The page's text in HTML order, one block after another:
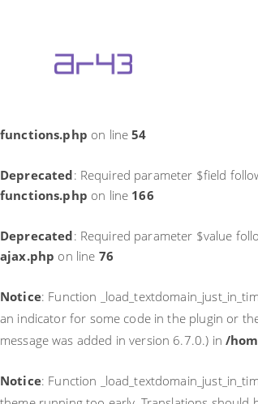
: Function
theme running too early. Translations should
/home/ar43/public_html/wp-includes/
functions.php on line54
Deprecated: Required parameter $field
functions.php on line 166
Deprecated: Required parameter $value
ajax.php on line 76
Notice: Function
an indicator for some code in the plugin or
message was added in version 6.7.0.) in /
Notice: Function